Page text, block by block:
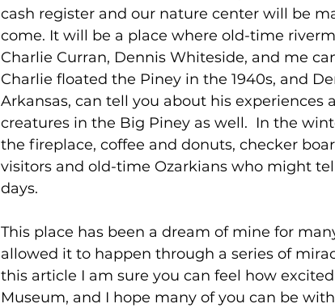
cash register and our nature center will be
come. It will be a place where old-time
Charlie Curran, Dennis Whiteside, and me
Charlie floated the Piney in the 1940s, and
Arkansas, can tell you about his experiences
creatures in the Big Piney as well.  In the
the fireplace, coffee and donuts, checker
visitors and old-time Ozarkians who might
days.
This place has been a dream of mine for
allowed it to happen through a series of
this article I am sure you can feel how
Museum, and I hope many of you can be